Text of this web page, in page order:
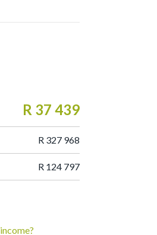
R 37 439
R 327 968
R 124 797